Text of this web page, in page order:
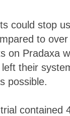
could stop
to
on Pradaxa
their
possible.
contained